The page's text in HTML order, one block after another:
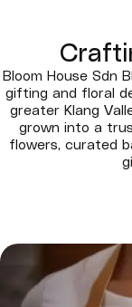
Bloom House Sdn
gifting and floral
greater Klang
grown into a
flowers, curated